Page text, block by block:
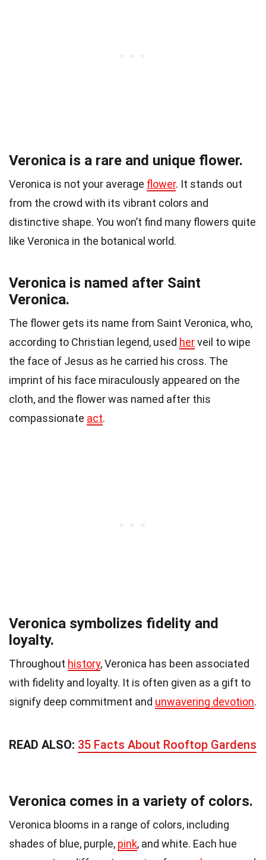
Veronica is a rare and unique flower.
Veronica is not your average flower. It stands out
from the crowd with its vibrant colors and
distinctive shape. You won’t find many flowers quite
like Veronica in the botanical world.
Veronica is named after Saint
Veronica.
The flower gets its name from Saint Veronica, who,
according to Christian legend, used herveil to wipe
the face of Jesus as he carried his cross. The
imprint of his face miraculously appeared on the
cloth, and the flower was named after this
compassionate act.
Veronica symbolizes fidelity and
loyalty.
Throughout history, Veronica has been associated
with fidelity and loyalty. It is often given as a gift to
signify deep commitment and unwavering devotion.
READ ALSO: 35 Facts About Rooftop Gardens
Veronica comes in a variety of colors.
Veronica blooms in a range of colors, including
shades of blue, purple, pink, and white. Each hue